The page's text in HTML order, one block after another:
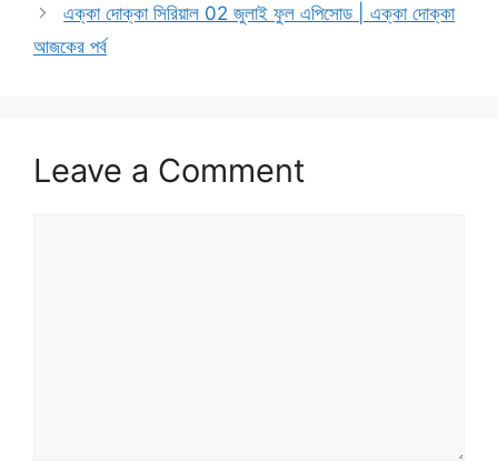
এক্কা দোক্কা সিরিয়াল 02 জুলাই ফুল এপিসোড | এক্কা দোক্কা
আজকের পর্ব
Leave a Comment